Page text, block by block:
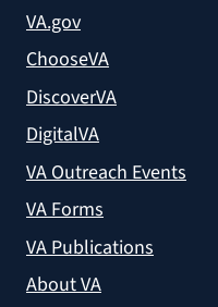
VA.gov
ChooseVA
DiscoverVA
DigitalVA
VA Outreach Events
VA Forms
VA Publications
About VA